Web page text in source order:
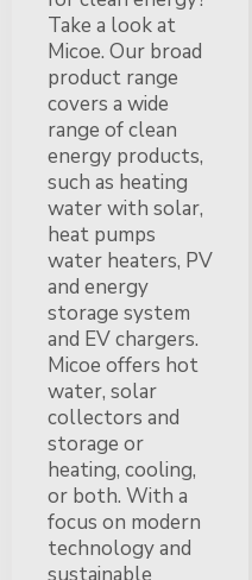
Take a look at
Micoe. Our broad
product range
covers a wide
range of clean
energy products,
such as heating
water with solar,
heat pumps
water heaters, PV
and energy
storage system
and EV chargers.
Micoe offers hot
water, solar
collectors and
storage or
heating, cooling,
or both. With a
focus on modern
technology and